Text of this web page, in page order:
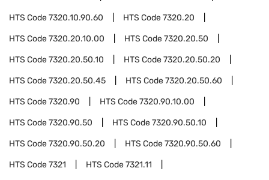
HTS Code7320.10.90.60 HTS Code7320.20
HTS Code7320.20.10.00 HTS Code7320.20.50
HTS Code7320.20.50.10 HTS Code7320.20.50.20
HTS Code7320.20.50.45 HTS Code7320.20.50.60
HTS Code7320.90 HTS Code7320.90.10.00
HTS Code7320.90.50 HTS Code7320.90.50.10
HTS Code7320.90.50.20 HTS Code7320.90.50.60
HTS Code7321 HTS Code7321.11